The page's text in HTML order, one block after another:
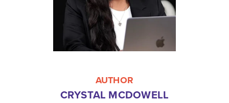
AUTHOR
CRYSTAL MCDOWELL